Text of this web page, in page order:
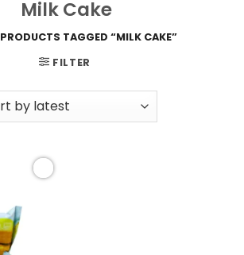
Milk Cake
PRODUCTS TAGGED “MILK CAKE”
FILTER